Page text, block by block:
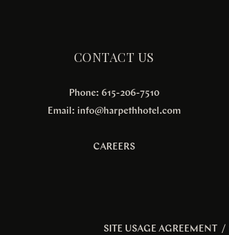
CONTACT US
Phone: 615-206-7510
Email: info@harpethhotel.com
CAREERS
SITE USAGE AGREEMENT /